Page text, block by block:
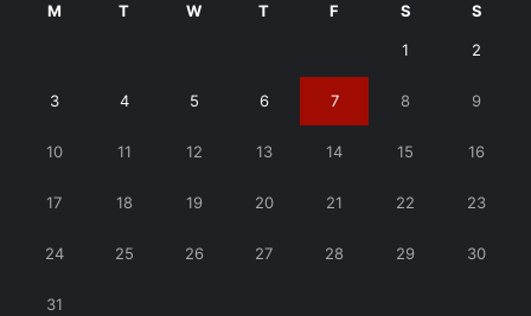
M T W T F S S
1 2
3 4 5 6 7 8 9
10 11 12 13 14 15 16
17 18 19 20 21 22 23
24 25 26 27 28 29 30
31